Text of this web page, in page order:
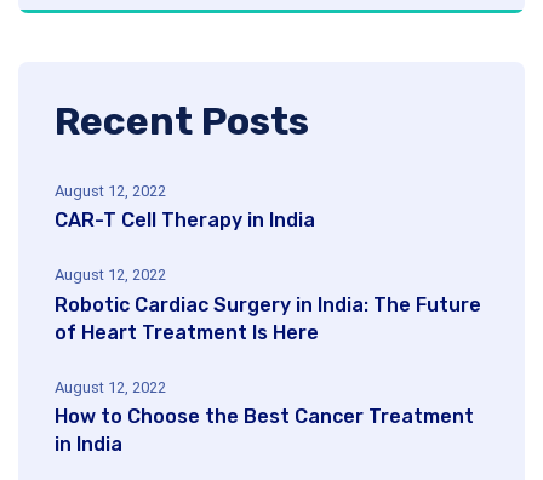
Recent Posts
August 12, 2022
CAR-T Cell Therapy in India
August 12, 2022
Robotic Cardiac Surgery in India: The Future
of Heart Treatment Is Here
August 12, 2022
How to Choose the Best Cancer Treatment
in India